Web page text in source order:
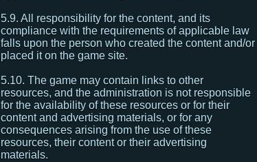
5.9. All responsibility for the content, and its
compliance with the requirements of applicable law
falls upon the person who created the content and/or
placed it on the game site.
5.10. The game may contain links to other
resources, and the administration is not responsible
for the availability of these resources or for their
content and advertising materials, or for any
consequences arising from the use of these
resources, their content or their advertising
materials.